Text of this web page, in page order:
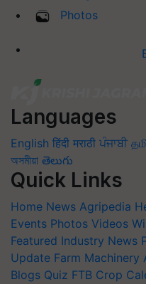
Photos
Languages
English हिंदी मराठी ਪੰਜਾਬੀ
অসমীয়া తెలుగు
Quick Links
Home News Agripedia
Events Photos Videos
Featured Industry News
Update Farm Machinery
Blogs Quiz FTB Crop